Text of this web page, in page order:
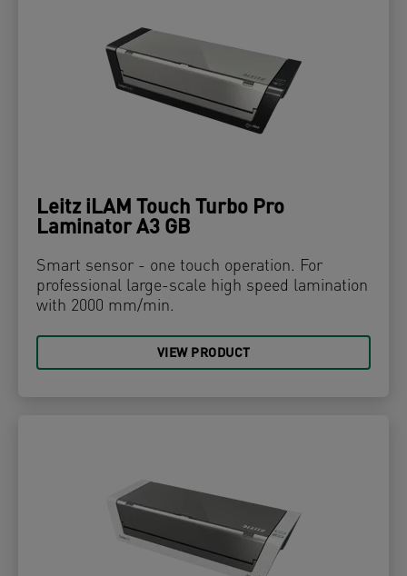
Leitz iLAM Touch Turbo Pro
Laminator A3 GB
Smart sensor - one touch operation. For
professional large-scale high speed lamination
with 2000 mm/min.
VIEW PRODUCT